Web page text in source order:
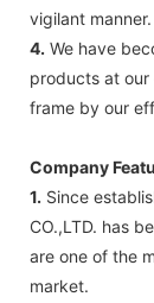
vigilant manner.
4. We have
products at our
frame by our
Company
1. Since
CO.,LTD. has
are one of the
market.